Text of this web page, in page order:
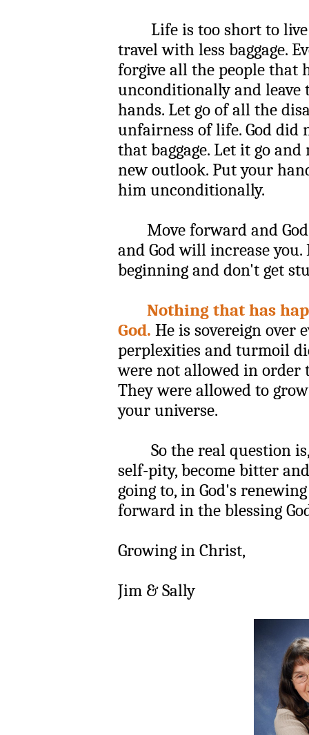
Life is too short to live
travel with less baggage.
forgive all the people that
unconditionally and leave
hands. Let go of all the
unfairness of life. God did
that baggage. Let it go
new outlook. Put your
him unconditionally.
Move forward and God
and God will increase
beginning and don't get
Nothing that has
God. He is sovereign over
perplexities and turmoil
were not allowed in order
They were allowed to
your universe.
So the real question is,
self-pity, become bitter
going to, in God's
forward in the blessing
Growing in Christ,
Jim & Sally